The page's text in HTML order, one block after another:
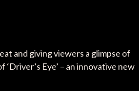
and giving viewers a glimpse of
Eye’ – an innovative new